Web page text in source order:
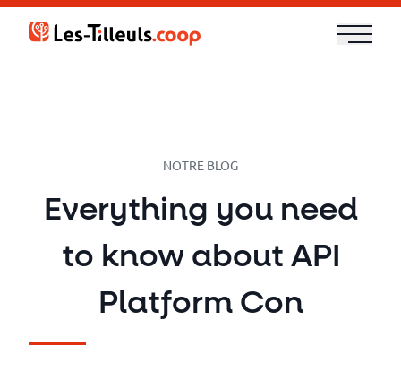
Aller
Cloud
and
Security
Technologies
NOTRE BLOG
Everything you need
to know about API
Platform Con